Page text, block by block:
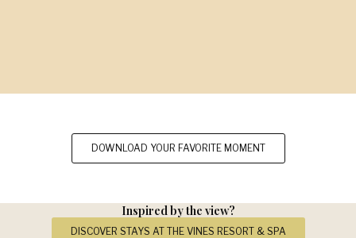
DOWNLOAD YOUR FAVORITE MOMENT
Inspired by the view?
DISCOVER STAYS AT THE VINES RESORT & SPA